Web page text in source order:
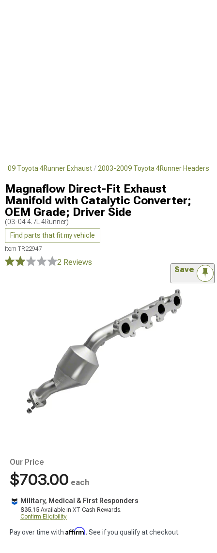
Toyota 4Runner Exhaust 2003-2009 Toyota 4Runner Headers
Magnaflow Direct-Fit Exhaust
Manifold with Catalytic Converter;
OEM Grade; Driver Side
(03-04 4.7L 4Runner)
Find parts that fit my vehicle
Item TR22947
2 Reviews
Save
Our Price
$703.00 each
Military, Medical & First Responders
$35.15 Available in XT Cash Rewards.
Confirm Eligibility
Pay over time with Affirm. See if you qualify at checkout.